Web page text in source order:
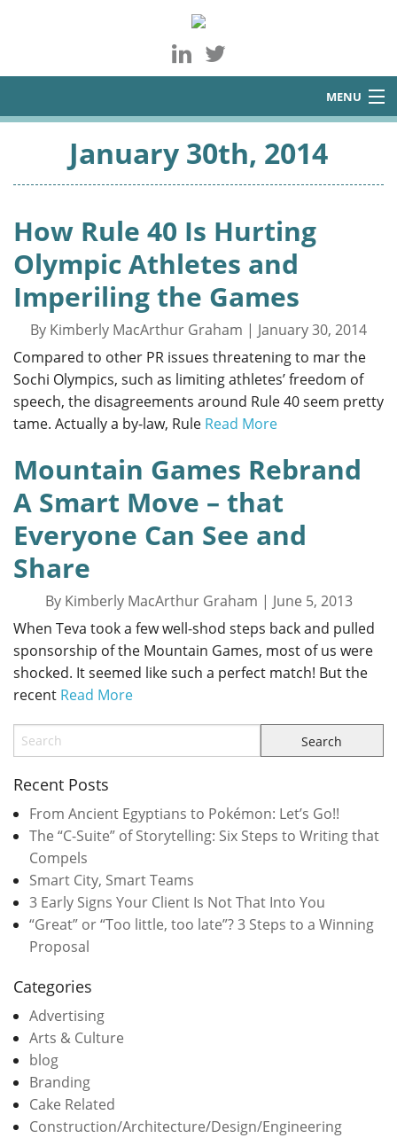
MENU
Contact
January 30th, 2014
How Rule 40 Is Hurting
Olympic Athletes and
Imperiling the Games
By Kimberly MacArthur Graham | January 30, 2014
Compared to other PR issues threatening to mar the
Sochi Olympics, such as limiting athletes’ freedom of
speech, the disagreements around Rule 40 seem pretty
tame. Actually a by-law, Rule Read More
Mountain Games Rebrand
A Smart Move – that
Everyone Can See and
Share
By Kimberly MacArthur Graham | June 5, 2013
When Teva took a few well-shod steps back and pulled
sponsorship of the Mountain Games, most of us were
shocked. It seemed like such a perfect match! But the
recent Read More
Recent Posts
From Ancient Egyptians to Pokémon: Let’s Go!!
The “C-Suite” of Storytelling: Six Steps to Writing that
Compels
Smart City, Smart Teams
3 Early Signs Your Client Is Not That Into You
“Great” or “Too little, too late”? 3 Steps to a Winning
Proposal
Categories
Advertising
Arts & Culture
blog
Branding
Cake Related
Construction/Architecture/Design/Engineering